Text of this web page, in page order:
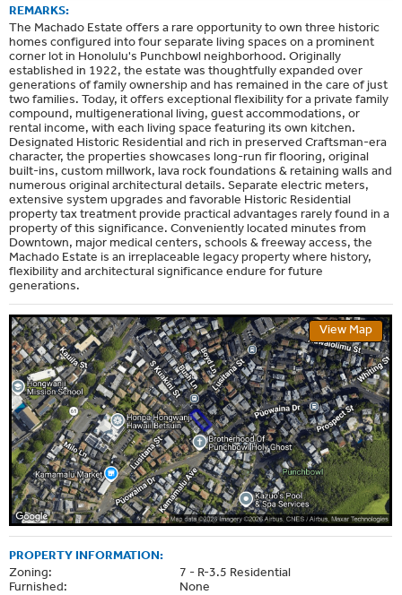
REMARKS:
The Machado Estate offers a rare opportunity to own three historic
homes configured into four separate living spaces on a prominent
corner lot in Honolulu's Punchbowl neighborhood. Originally
established in 1922, the estate was thoughtfully expanded over
generations of family ownership and has remained in the care of just
two families. Today, it offers exceptional flexibility for a private family
compound, multigenerational living, guest accommodations, or
rental income, with each living space featuring its own kitchen.
Designated Historic Residential and rich in preserved Craftsman-era
character, the properties showcases long-run fir flooring, original
built-ins, custom millwork, lava rock foundations & retaining walls and
numerous original architectural details. Separate electric meters,
extensive system upgrades and favorable Historic Residential
property tax treatment provide practical advantages rarely found in a
property of this significance. Conveniently located minutes from
Downtown, major medical centers, schools & freeway access, the
Machado Estate is an irreplaceable legacy property where history,
flexibility and architectural significance endure for future
generations.
View Map
PROPERTY INFORMATION:
Zoning:
7 - R-3.5 Residential
Furnished:
None